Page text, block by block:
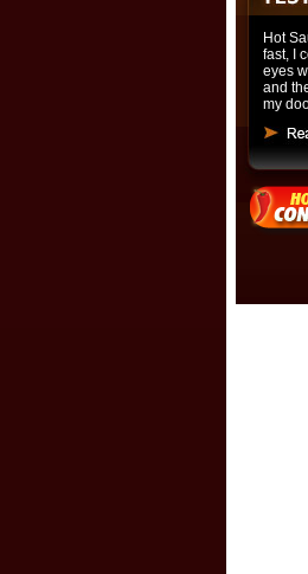
Hot
fast, I
eyes
and
my